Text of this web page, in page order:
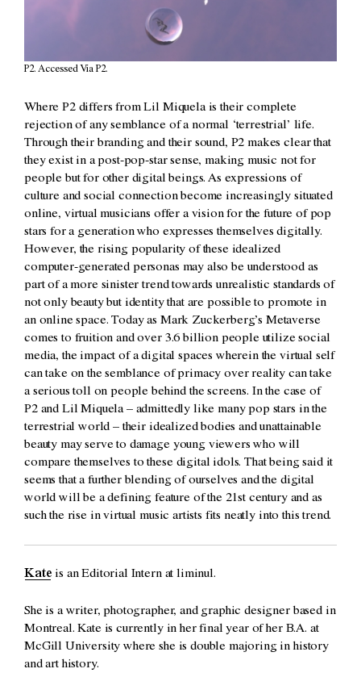
P2. Accessed Via P2.
Where P2 differs from Lil Miquela is their complete
rejection of any semblance of a normal ‘terrestrial’ life.
Through their branding and their sound, P2 makes clear that
they exist in a post-pop-star sense, making music not for
people but for other digital beings. As expressions of
culture and social connection become increasingly situated
online, virtual musicians offer a vision for the future of pop
stars for a generation who expresses themselves digitally.
However, the rising popularity of these idealized
computer-generated personas may also be understood as
part of a more sinister trend towards unrealistic standards of
not only beauty but identity that are possible to promote in
an online space. Today as Mark Zuckerberg’s Metaverse
comes to fruition and over 3.6 billion people utilize social
media, the impact of a digital spaces wherein the virtual self
can take on the semblance of primacy over reality can take
a serious toll on people behind the screens. In the case of
P2 and Lil Miquela – admittedly like many pop stars in the
terrestrial world – their idealized bodies and unattainable
beauty may serve to damage young viewers who will
compare themselves to these digital idols. That being said it
seems that a further blending of ourselves and the digital
world will be a defining feature of the 21st century and as
such the rise in virtual music artists fits neatly into this trend.
Kate is an Editorial Intern at liminul.
She is a writer, photographer, and graphic designer based in
Montreal. Kate is currently in her final year of her B.A. at
McGill University where she is double majoring in history
and art history.